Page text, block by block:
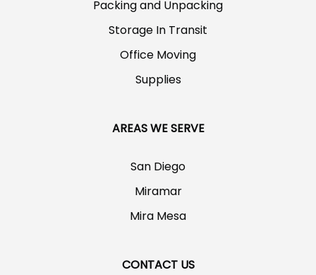
Packing and Unpacking
Storage In Transit
Office Moving
Supplies
AREAS WE SERVE
San Diego
Miramar
Mira Mesa
CONTACT US